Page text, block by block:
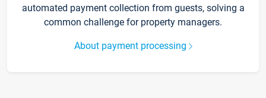
automated payment collection from guests, solving a
common challenge for property managers.
About payment processing